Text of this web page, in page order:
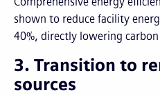
shown to reduce facility
40%, directly lowering
3. Transition to
sources